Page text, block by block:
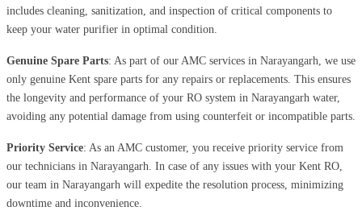
includes cleaning, sanitization, and inspection of critical components to
keep your water purifier in optimal condition.
Genuine Spare Parts: As part of our AMC services in Narayangarh, we use
only genuine Kent spare parts for any repairs or replacements. This ensures
the longevity and performance of your RO system in Narayangarh water,
avoiding any potential damage from using counterfeit or incompatible parts.
Priority Service: As an AMC customer, you receive priority service from
our technicians in Narayangarh. In case of any issues with your Kent RO,
our team in Narayangarh will expedite the resolution process, minimizing
downtime and inconvenience.